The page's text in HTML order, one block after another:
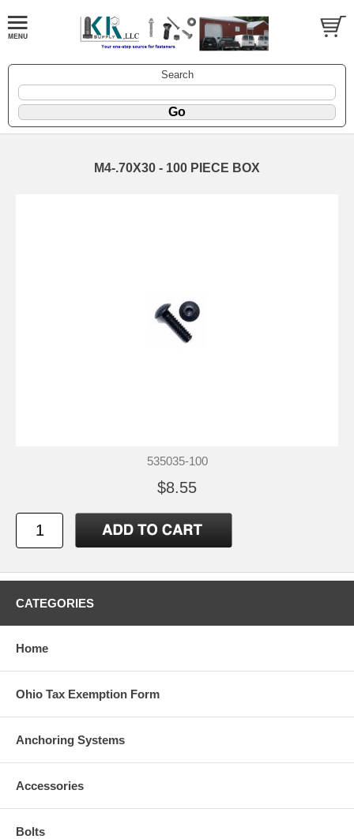
Search
M4-.70X30 - 100 PIECE BOX
535035-100
$8.55
CATEGORIES
Home
Ohio Tax Exemption Form
Anchoring Systems
Accessories
Bolts